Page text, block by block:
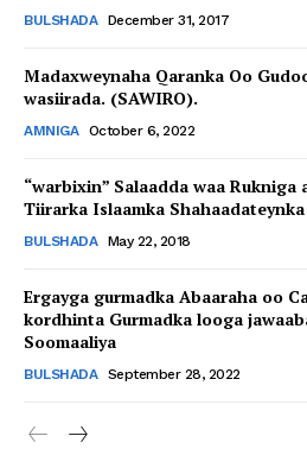
BULSHADA December 31, 2017
Madaxweynaha Qaranka Oo
wasiirada. (SAWIRO).
AMNIGA October 6, 2022
“warbixin” Salaadda waa Rukniga
Tiirarka Islaamka
BULSHADA May 22, 2018
Ergayga gurmadka Abaaraha oo
kordhinta Gurmadka looga
Soomaaliya
BULSHADA September 28, 2022